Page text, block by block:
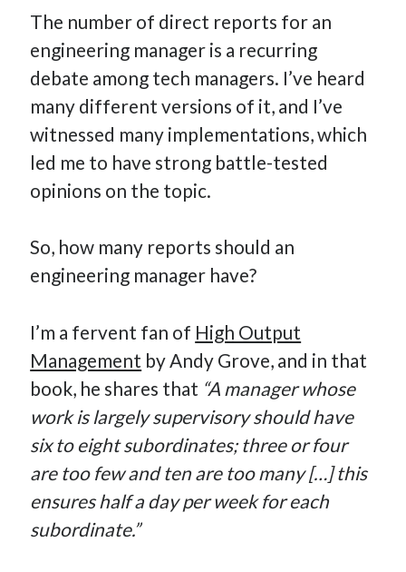
Performative Leadership: From Cargo Cults to OKRs
Solution-Oriented Coaching, or the Lost Art of Effective
Conversations
Part 4: Beyond The Code and What I’ve Learned –
Ethereum Payment
Part 3: Processing Payments – Ethereum Payment
Part 2: Product Data Models – Ethereum Payment
The number of direct reports for an
engineering manager is a recurring
debate among tech managers. I’ve heard
many different versions of it, and I’ve
witnessed many implementations, which
led me to have strong battle-tested
opinions on the topic.
So, how many reports should an
engineering manager have?
I’m a fervent fan of High Output
Management by Andy Grove, and in that
book, he shares that “A manager whose
work is largely supervisory should have
six to eight subordinates; three or four
are too few and ten are too many […] this
ensures half a day per week for each
subordinate.”